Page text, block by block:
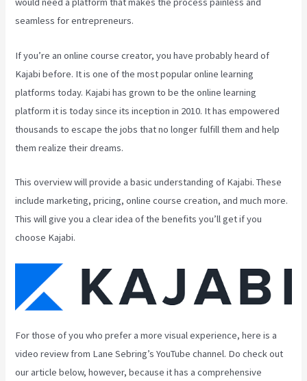
seamless for entrepreneurs.
If you’re an online course creator, you have probably heard of
Kajabi before. It is one of the most popular online learning
platforms today. Kajabi has grown to be the online learning
platform it is today since its inception in 2010. It has empowered
thousands to escape the jobs that no longer fulfill them and help
them realize their dreams.
This overview will provide a basic understanding of Kajabi. These
include marketing, pricing, online course creation, and much more.
This will give you a clear idea of the benefits you’ll get if you
choose Kajabi.
For those of you who prefer a more visual experience, here is a
video review from Lane Sebring’s YouTube channel. Do check out
our article below, however, because it has a comprehensive